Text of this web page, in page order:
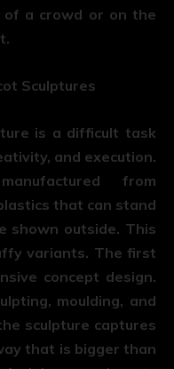
of a crowd or on the
Sculptures
is a difficult task
and execution.
from
that can stand
shown outside. This
variants. The first
concept design.
moulding, and
sculpture captures
that is bigger than